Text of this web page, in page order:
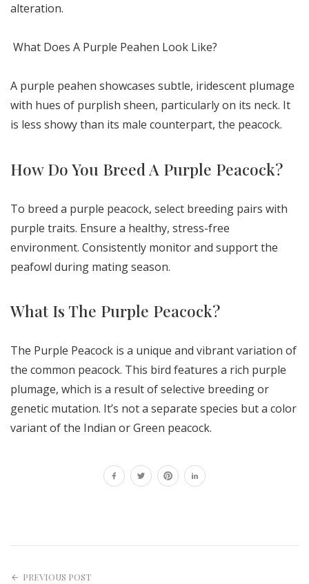
alteration.
What Does A Purple Peahen Look Like?
A purple peahen showcases subtle, iridescent plumage
with hues of purplish sheen, particularly on its neck. It
is less showy than its male counterpart, the peacock.
How Do You Breed A Purple Peacock?
To breed a purple peacock, select breeding pairs with
purple traits. Ensure a healthy, stress-free
environment. Consistently monitor and support the
peafowl during mating season.
What Is The Purple Peacock?
The Purple Peacock is a unique and vibrant variation of
the common peacock. This bird features a rich purple
plumage, which is a result of selective breeding or
genetic mutation. It’s not a separate species but a color
variant of the Indian or Green peacock.
PREVIOUS POST